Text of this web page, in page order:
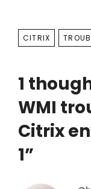
TAGS
CITRIX
1
WMI
Citrix
1”